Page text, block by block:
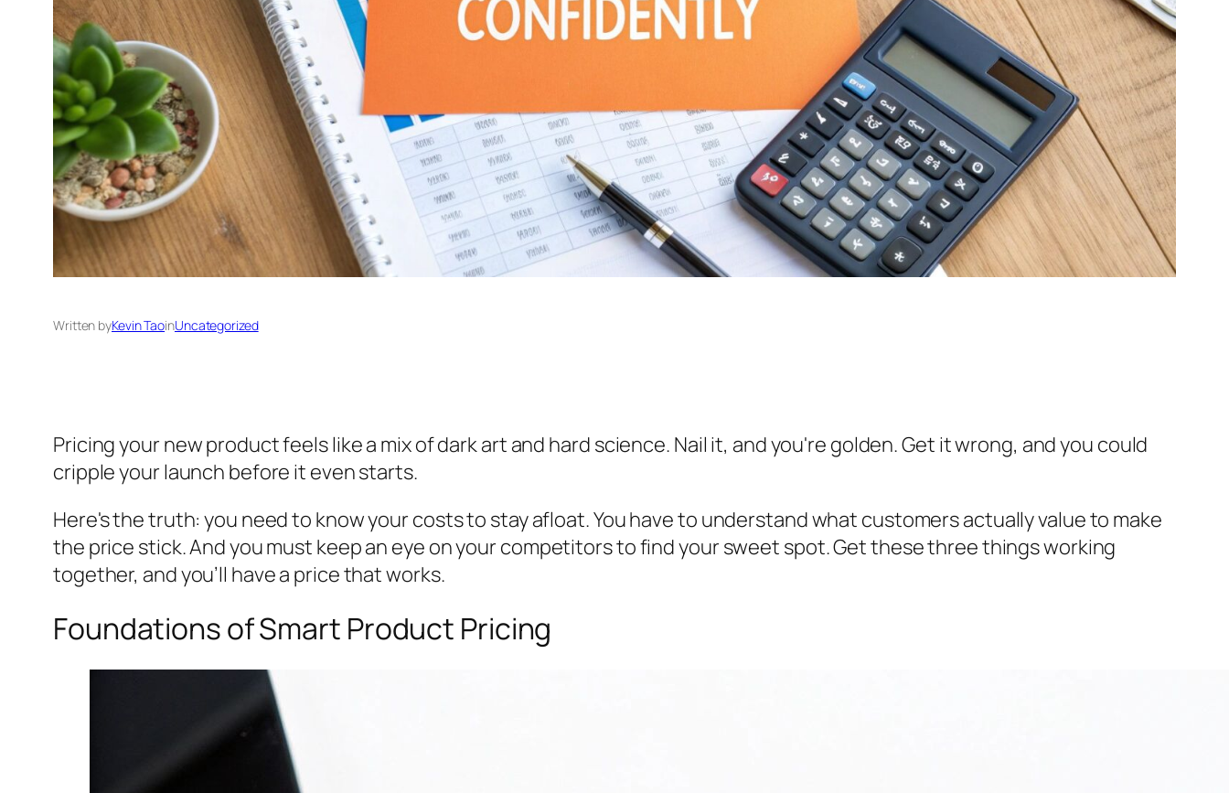
Written byKevin TaoinUncategorized
Pricing your new product feels like a mix of dark art and hard science. Nail it, and you're golden. Get it wrong, and you could
cripple your launch before it even starts.
Here's the truth: you need to know your costs to stay afloat. You have to understand what customersactuallyvalue to make
the price stick. And you must keep an eye on your competitors to find your sweet spot. Get these three things working
together, and you’ll have a price that works.
Foundations of Smart Product Pricing